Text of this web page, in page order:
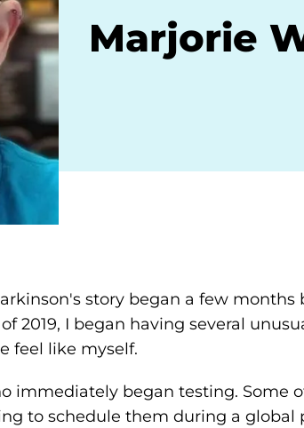
Marjorie
story began a few months
2019, I began having several
feel like myself.
immediately began testing. Some
to schedule them during a global